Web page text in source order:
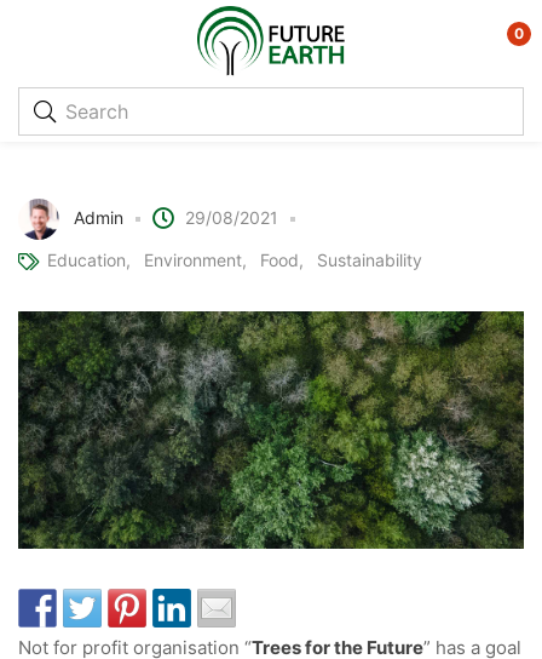
0
Admin 29/08/2021
Education Environment Food Sustainability
Not for profit organisation “Trees for the Future” has a goal